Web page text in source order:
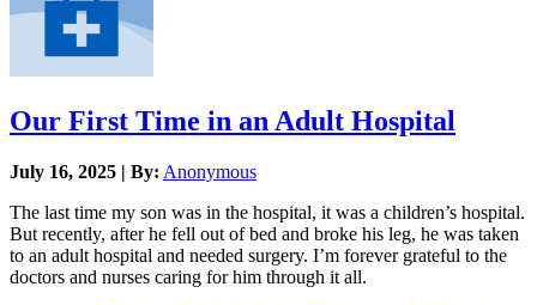
Our First Time in an Adult Hospital
July 16, 2025 | By: Anonymous
The last time my son was in the hospital, it was a children’s hospital.
But recently, after he fell out of bed and broke his leg, he was taken
to an adult hospital and needed surgery. I’m forever grateful to the
doctors and nurses caring for him through it all.